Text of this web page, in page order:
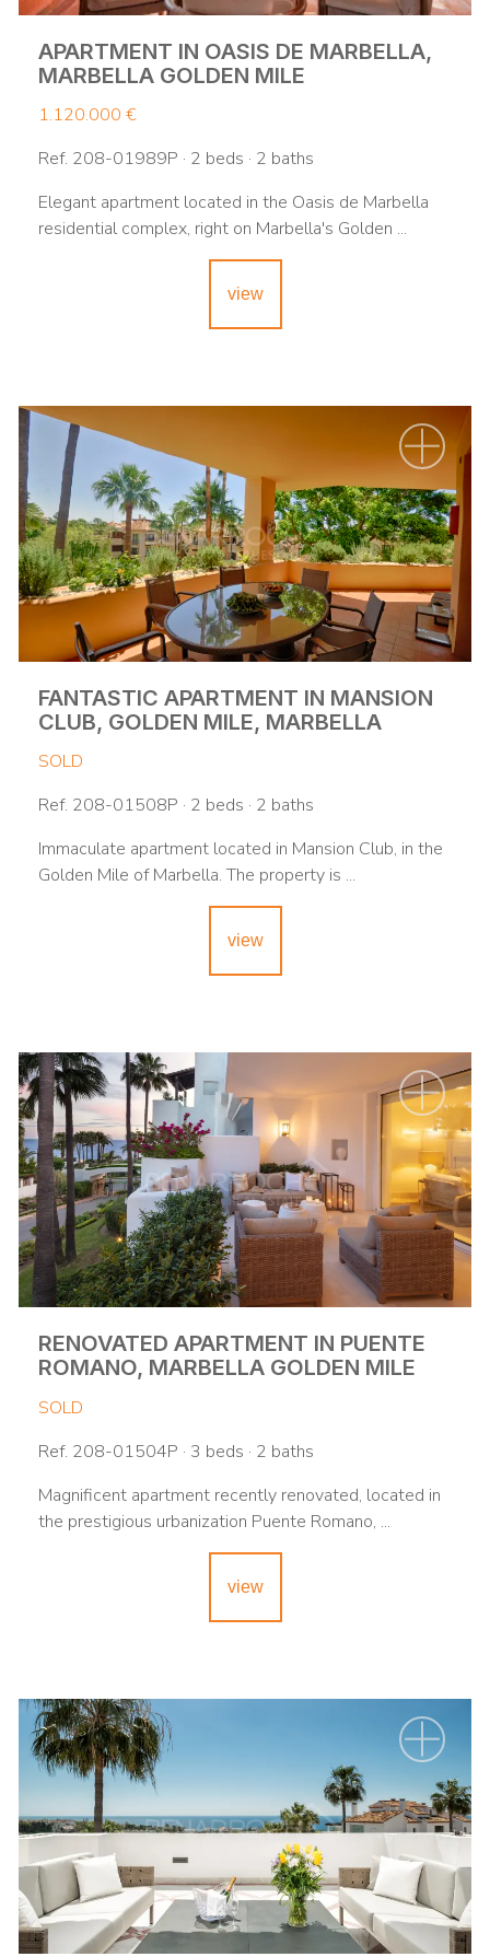
APARTMENT IN OASIS DE MARBELLA,
MARBELLA GOLDEN MILE
1.120.000 €
Ref. 208-01989P · 2 beds · 2 baths
Elegant apartment located in the Oasis de Marbella
residential complex, right on Marbella's Golden ...
view
FANTASTIC APARTMENT IN MANSION
CLUB, GOLDEN MILE, MARBELLA
SOLD
Ref. 208-01508P · 2 beds · 2 baths
Immaculate apartment located in Mansion Club, in the
Golden Mile of Marbella. The property is ...
view
RENOVATED APARTMENT IN PUENTE
ROMANO, MARBELLA GOLDEN MILE
SOLD
Ref. 208-01504P · 3 beds · 2 baths
Magnificent apartment recently renovated, located in
the prestigious urbanization Puente Romano, ...
view